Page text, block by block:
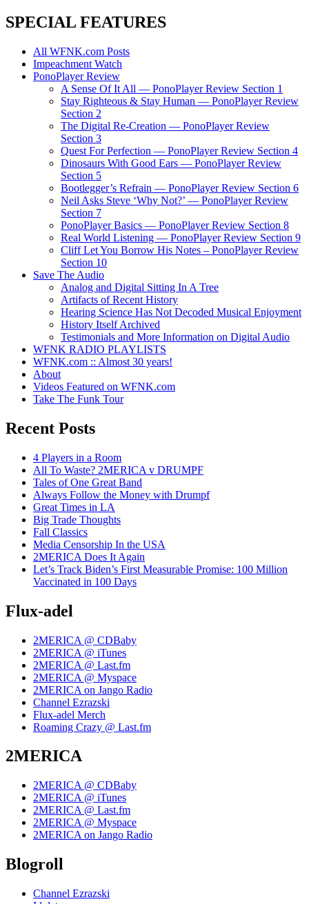
SPECIAL FEATURES
All WFNK.com Posts
Impeachment Watch
PonoPlayer Review
A Sense Of It All — PonoPlayer Review Section 1
Stay Righteous & Stay Human — PonoPlayer Review
Section 2
The Digital Re-Creation — PonoPlayer Review
Section 3
Quest For Perfection — PonoPlayer Review Section 4
Dinosaurs With Good Ears — PonoPlayer Review
Section 5
Bootlegger’s Refrain — PonoPlayer Review Section 6
Neil Asks Steve ‘Why Not?’ — PonoPlayer Review
Section 7
PonoPlayer Basics — PonoPlayer Review Section 8
Real World Listening — PonoPlayer Review Section 9
Cliff Let You Borrow His Notes – PonoPlayer Review
Section 10
Save The Audio
Analog and Digital Sitting In A Tree
Artifacts of Recent History
Hearing Science Has Not Decoded Musical Enjoyment
History Itself Archived
Testimonials and More Information on Digital Audio
WFNK RADIO PLAYLISTS
WFNK.com :: Almost 30 years!
About
Videos Featured on WFNK.com
Take The Funk Tour
Recent Posts
4 Players in a Room
All To Waste? 2MERICA v DRUMPF
Tales of One Great Band
Always Follow the Money with Drumpf
Great Times in LA
Big Trade Thoughts
Fall Classics
Media Censorship In the USA
2MERICA Does It Again
Let’s Track Biden’s First Measurable Promise: 100 Million
Vaccinated in 100 Days
Flux-adel
2MERICA @ CDBaby
2MERICA @ iTunes
2MERICA @ Last.fm
2MERICA @ Myspace
2MERICA on Jango Radio
Channel Ezrazski
Flux-adel Merch
Roaming Crazy @ Last.fm
2MERICA
2MERICA @ CDBaby
2MERICA @ iTunes
2MERICA @ Last.fm
2MERICA @ Myspace
2MERICA on Jango Radio
Blogroll
Channel Ezrazski